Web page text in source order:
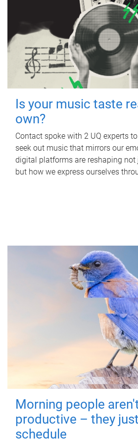
Is your music taste
own?
Contact spoke with 2 UQ experts
seek out music that mirrors our
digital platforms are reshaping not
but how we express ourselves
Morning people
productive – they
schedule